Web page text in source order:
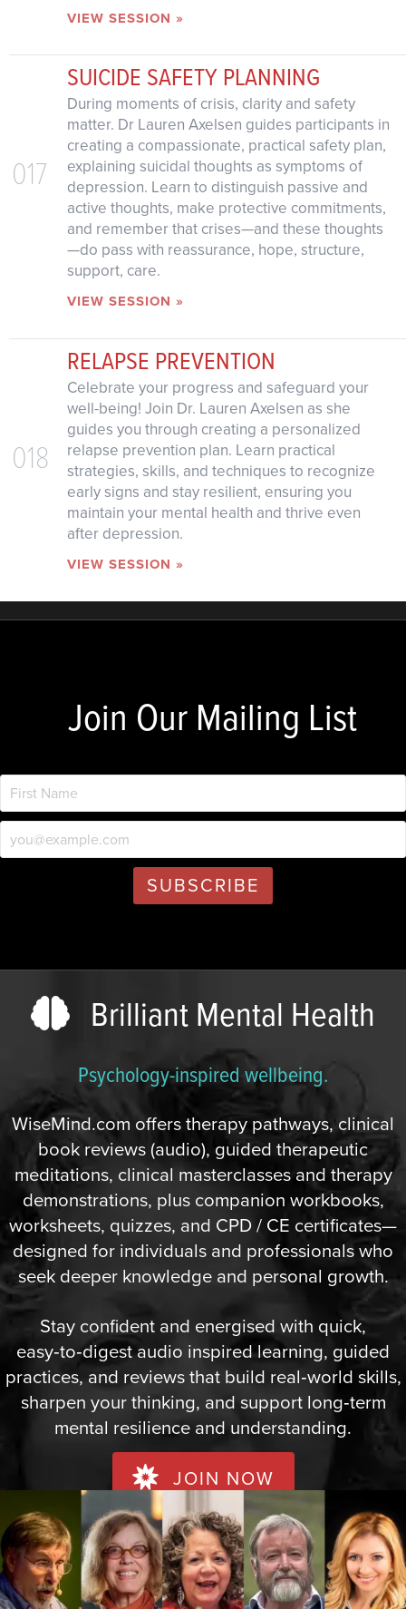
VIEW SESSION »
017
SUICIDE SAFETY PLANNING
During moments of crisis, clarity and safety
matter. Dr Lauren Axelsen guides participants in
creating a compassionate, practical safety plan,
explaining suicidal thoughts as symptoms of
depression. Learn to distinguish passive and
active thoughts, make protective commitments,
and remember that crises—and these thoughts
—do pass with reassurance, hope, structure,
support, care.
VIEW SESSION »
018
RELAPSE PREVENTION
Celebrate your progress and safeguard your
well-being! Join Dr. Lauren Axelsen as she
guides you through creating a personalized
relapse prevention plan. Learn practical
strategies, skills, and techniques to recognize
early signs and stay resilient, ensuring you
maintain your mental health and thrive even
after depression.
VIEW SESSION »
Join Our Mailing List
Brilliant Mental Health
Psychology-inspired wellbeing.
WiseMind.com offers therapy pathways, clinical
book reviews (audio), guided therapeutic
meditations, clinical masterclasses and therapy
demonstrations, plus companion workbooks,
worksheets, quizzes, and CPD / CE certificates—
designed for individuals and professionals who
seek deeper knowledge and personal growth.
Stay confident and energised with quick,
easy‑to‑digest audio inspired learning, guided
practices, and reviews that build real‑world skills,
sharpen your thinking, and support long‑term
mental resilience and understanding.
JOIN NOW